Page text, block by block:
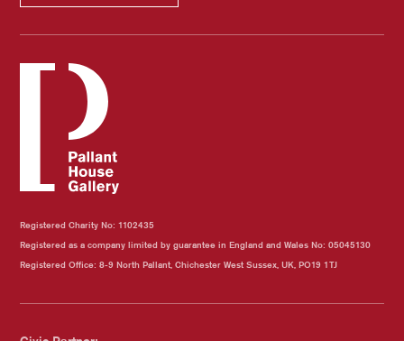
Registered Charity No: 1102435
Registered as a company limited by guarantee in England and Wales No: 05045130
Registered Office: 8-9 North Pallant, Chichester West Sussex, UK, PO19 1TJ